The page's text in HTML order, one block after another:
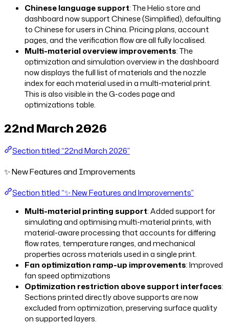
Chinese language support: The Helio store and
dashboard now support Chinese (Simplified), defaulting
to Chinese for users in China. Pricing plans, account
pages, and the verification flow are all fully localised.
Multi-material overview improvements: The
optimization and simulation overview in the dashboard
now displays the full list of materials and the nozzle
index for each material used in a multi-material print.
This is also visible in the G-codes page and
optimizations table.
22nd March 2026
Section titled “22nd March 2026”
✨ New Features and Improvements
Section titled “✨ New Features and Improvements”
Multi-material printing support: Added support for
simulating and optimising multi-material prints, with
material-aware processing that accounts for differing
flow rates, temperature ranges, and mechanical
properties across materials used in a single print.
Fan optimization ramp-up improvements: Improved
fan speed optimizations
Optimization restriction above support interfaces:
Sections printed directly above supports are now
excluded from optimization, preserving surface quality
on supported layers.